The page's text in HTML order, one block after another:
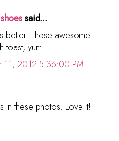
said...
better - those awesome
toast, yum!
11, 2012 5:36:00 PM
in these photos. Love it!